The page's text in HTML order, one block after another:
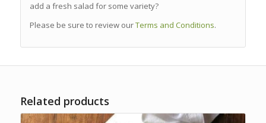
add a fresh salad for some variety?
Please be sure to review ourTerms and Conditions.
Related products